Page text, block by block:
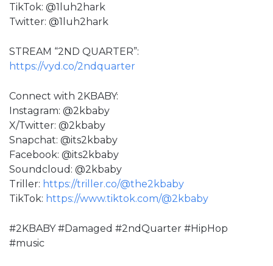
TikTok: @1luh2hark
Twitter: @1luh2hark
STREAM “2ND QUARTER”:
https://vyd.co/2ndquarter
Connect with 2KBABY:
Instagram: @2kbaby
X/Twitter: @2kbaby
Snapchat: @its2kbaby
Facebook: @its2kbaby
Soundcloud: @2kbaby
Triller: https://triller.co/@the2kbaby
TikTok: https://www.tiktok.com/@2kbaby
#2KBABY #Damaged #2ndQuarter #HipHop
#music